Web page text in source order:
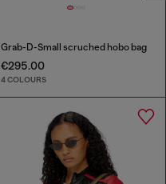
Grab-D-Small scruched hobo bag
€295.00
4 COLOURS